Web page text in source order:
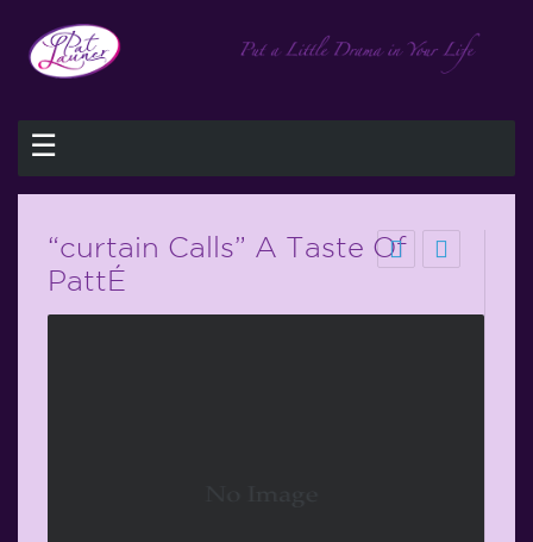
☰
“curtain Calls” A Taste Of
PattÉ